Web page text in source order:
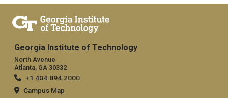
Georgia Institute of Technology
North Avenue
Atlanta, GA 30332
+1 404.894.2000
Campus Map